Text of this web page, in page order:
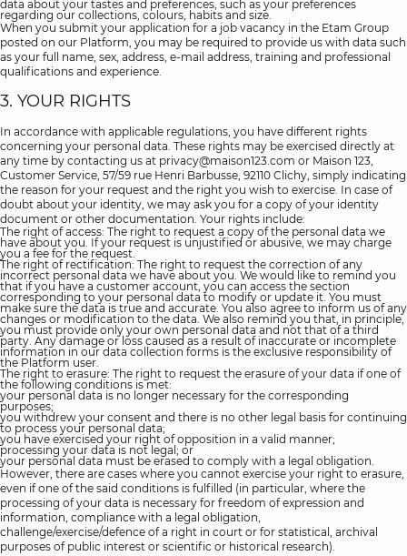
data about your tastes and preferences, such as your preferences
regarding our collections, colours, habits and size.
When you submit your application for a job vacancy in the Etam Group
posted on our Platform, you may be required to provide us with data such
as your full name, sex, address, e-mail address, training and professional
qualifications and experience.
3. YOUR RIGHTS
In accordance with applicable regulations, you have different rights
concerning your personal data. These rights may be exercised directly at
any time by contacting us at privacy@maison123.com or Maison 123,
Customer Service, 57/59 rue Henri Barbusse, 92110 Clichy, simply indicating
the reason for your request and the right you wish to exercise. In case of
doubt about your identity, we may ask you for a copy of your identity
document or other documentation. Your rights include:
The right of access: The right to request a copy of the personal data we
have about you. If your request is unjustified or abusive, we may charge
you a fee for the request.
The right of rectification: The right to request the correction of any
incorrect personal data we have about you. We would like to remind you
that if you have a customer account, you can access the section
corresponding to your personal data to modify or update it. You must
make sure the data is true and accurate. You also agree to inform us of any
changes or modification to the data. We also remind you that, in principle,
you must provide only your own personal data and not that of a third
party. Any damage or loss caused as a result of inaccurate or incomplete
information in our data collection forms is the exclusive responsibility of
the Platform user.
The right to erasure: The right to request the erasure of your data if one of
the following conditions is met:
your personal data is no longer necessary for the corresponding
purposes;
you withdrew your consent and there is no other legal basis for continuing
to process your personal data;
you have exercised your right of opposition in a valid manner;
processing your data is not legal; or
your personal data must be erased to comply with a legal obligation.
However, there are cases where you cannot exercise your right to erasure,
even if one of the said conditions is fulfilled (in particular, where the
processing of your data is necessary for freedom of expression and
information, compliance with a legal obligation,
challenge/exercise/defence of a right in court or for statistical, archival
purposes of public interest or scientific or historical research).